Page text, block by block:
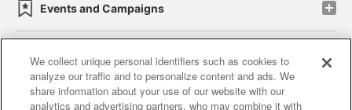
Events and Campaigns
Affiliate Sustainability site policy privacy policy
We collect unique personal identifiers such as cookies to
analyze our traffic and to personalize content and ads. We
share information about your use of our website with our
analytics and advertising partners, who may combine it with